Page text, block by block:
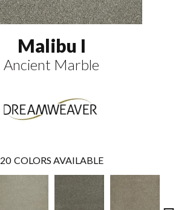
Malibu I
Ancient Marble
20 COLORS AVAILABLE